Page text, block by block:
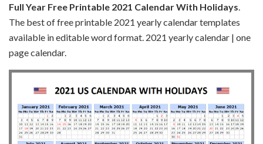
Full Year Free Printable 2021 Calendar With Holidays
The best of free printable 2021 yearly calendar templates
available in editable word format. 2021 yearly calendar | one
page calendar.